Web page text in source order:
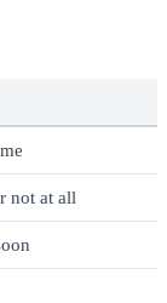
not at all